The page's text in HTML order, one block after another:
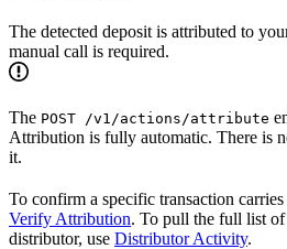
The detected deposit is attributed to
manual call is required.
The POST /v1/actions/attribute
Attribution is fully automatic. There is
it.
To confirm a specific transaction
Verify Attribution. To pull the full list
distributor, use Distributor Activity.